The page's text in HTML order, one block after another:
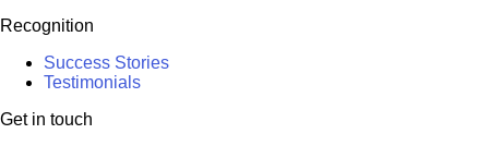
Recognition
Success Stories
Testimonials
Get in touch